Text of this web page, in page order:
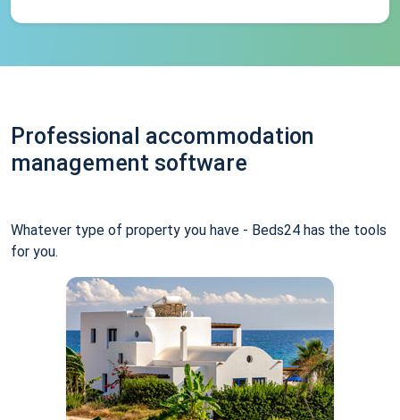
Professional accommodation
management software
Whatever type of property you have - Beds24 has the tools
for you.